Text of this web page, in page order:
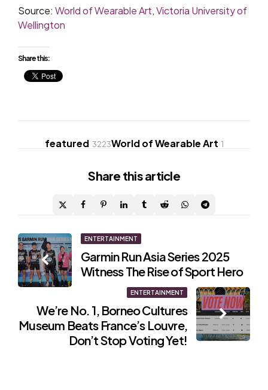
Source: World of Wearable Art,Victoria University of
Wellington
Share this:
featured 3223World of Wearable Art 1
Share this article
Post
navigation
ENTERTAINMENT
Garmin Run Asia Series 2025
Witness The Rise of Sport Hero
ENTERTAINMENT
We’re No. 1, Borneo Cultures
Museum Beats France’s Louvre,
Don’t Stop Voting Yet!